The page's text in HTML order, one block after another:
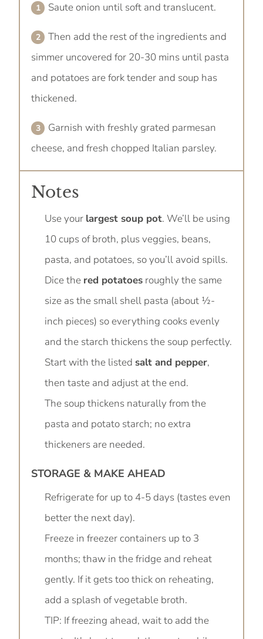
Saute onion until soft and translucent.
Then add the rest of the ingredients and
simmer uncovered for 20-30 mins until pasta
and potatoes are fork tender and soup has
thickened.
Garnish with freshly grated parmesan
cheese, and fresh chopped Italian parsley.
Notes
Use your largest soup pot. We’ll be using
10 cups of broth, plus veggies, beans,
pasta, and potatoes, so you’ll avoid spills.
Dice the red potatoes roughly the same
size as the small shell pasta (about ½-
inch pieces) so everything cooks evenly
and the starch thickens the soup perfectly.
Start with the listed salt and pepper,
then taste and adjust at the end.
The soup thickens naturally from the
pasta and potato starch; no extra
thickeners are needed.
STORAGE & MAKE AHEAD
Refrigerate for up to 4-5 days (tastes even
better the next day).
Freeze in freezer containers up to 3
months; thaw in the fridge and reheat
gently. If it gets too thick on reheating,
add a splash of vegetable broth.
TIP: If freezing ahead, wait to add the